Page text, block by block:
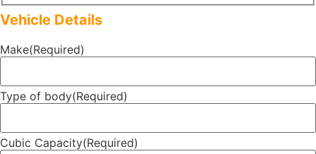
Vehicle Details
Make(Required)
Type of body(Required)
Cubic Capacity(Required)